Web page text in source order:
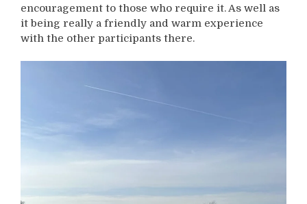
encouragement to those who require it. As well as
it being really a friendly and warm experience
with the other participants there.